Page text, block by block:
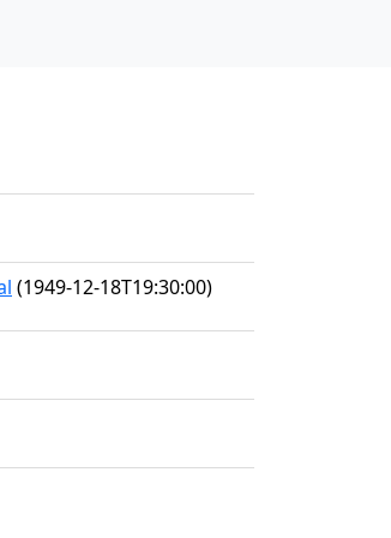
(1949-12-18T19:30:00)